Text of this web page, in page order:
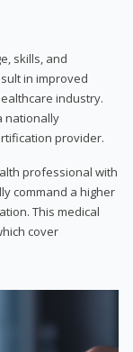
skills, and
in improved
industry.
nationally
provider.
professional with
command a higher
This medical
cover